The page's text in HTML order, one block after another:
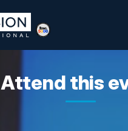
Attend this